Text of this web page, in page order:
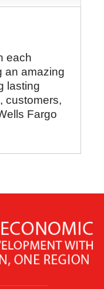
each
an amazing
lasting
customers,
Fargo